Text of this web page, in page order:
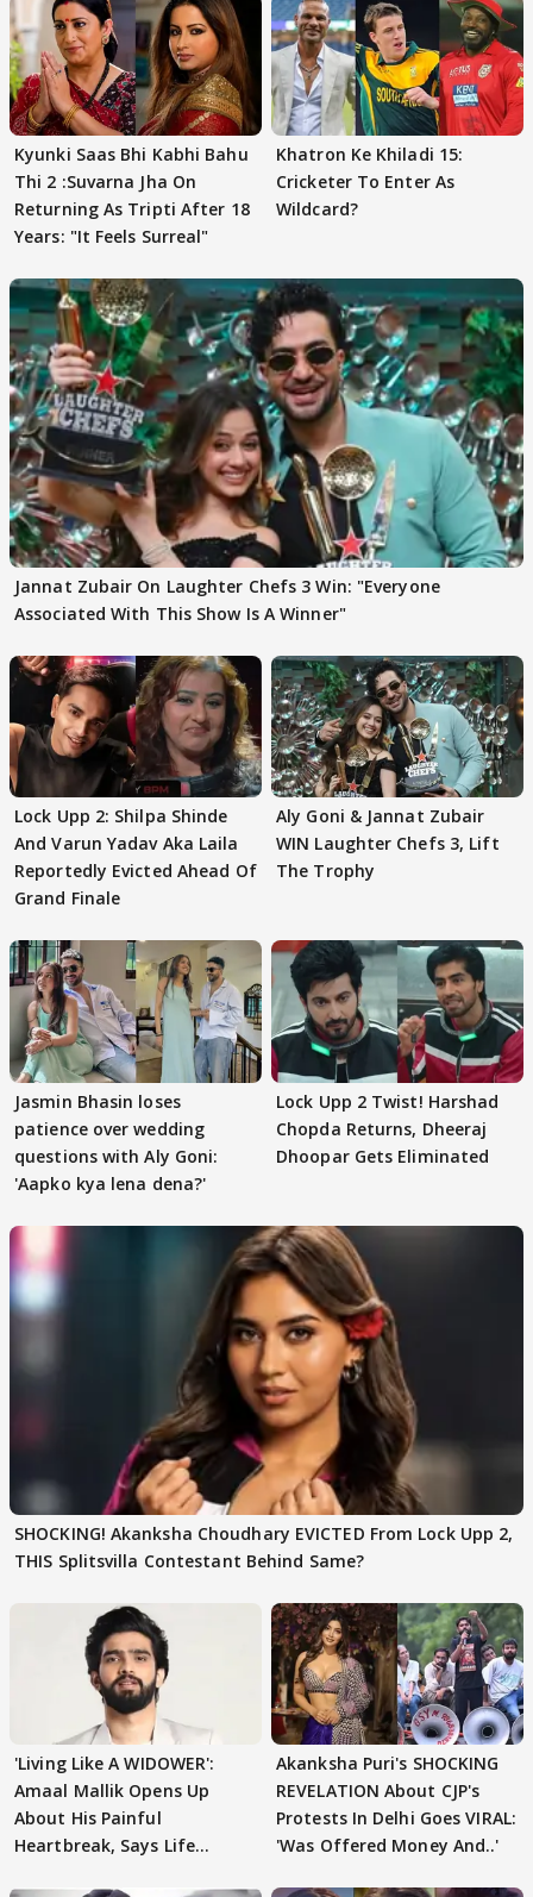
Kyunki Saas Bhi Kabhi Bahu
Thi 2 :Suvarna Jha On
Returning As Tripti After 18
Years: "It Feels Surreal"
Khatron Ke Khiladi 15:
Cricketer To Enter As
Wildcard?
Jannat Zubair On Laughter Chefs 3 Win: "Everyone
Associated With This Show Is A Winner"
Lock Upp 2: Shilpa Shinde
And Varun Yadav Aka Laila
Reportedly Evicted Ahead Of
Grand Finale
Aly Goni & Jannat Zubair
WIN Laughter Chefs 3, Lift
The Trophy
Jasmin Bhasin loses
patience over wedding
questions with Aly Goni:
'Aapko kya lena dena?'
Lock Upp 2 Twist! Harshad
Chopda Returns, Dheeraj
Dhoopar Gets Eliminated
SHOCKING! Akanksha Choudhary EVICTED From Lock Upp 2,
THIS Splitsvilla Contestant Behind Same?
'Living Like A WIDOWER':
Amaal Mallik Opens Up
About His Painful
Heartbreak, Says Life
Akanksha Puri's SHOCKING
REVELATION About CJP's
Protests In Delhi Goes VIRAL:
'Was Offered Money And..'